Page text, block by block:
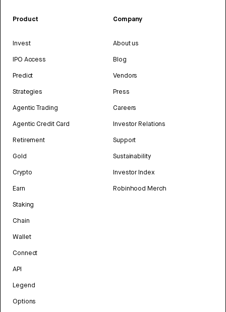
Product
Invest
IPO Access
Predict
Strategies
Agentic Trading
Agentic Credit Card
Retirement
Gold
Crypto
Earn
Staking
Chain
Wallet
Connect
API
Legend
Options
Company
About us
Blog
Vendors
Press
Careers
Investor Relations
Support
Sustainability
Investor Index
Robinhood Merch